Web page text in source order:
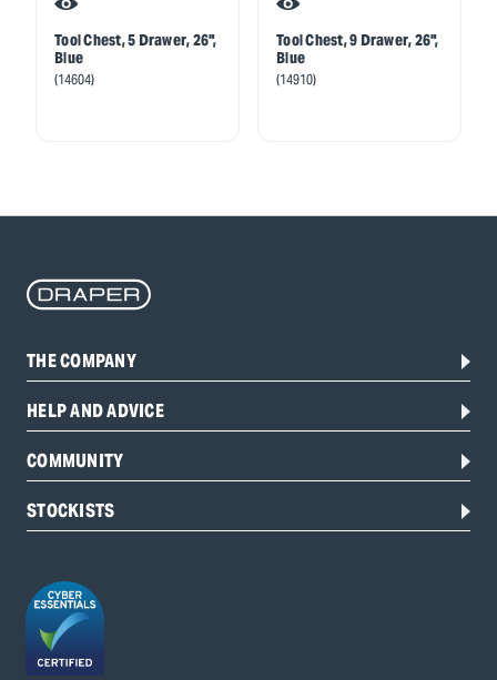
Tool Chest, 5 Drawer, 26",
Blue
(14604)
Tool Chest, 9 Drawer, 26",
Blue
(14910)
THE COMPANY
HELP AND ADVICE
COMMUNITY
STOCKISTS